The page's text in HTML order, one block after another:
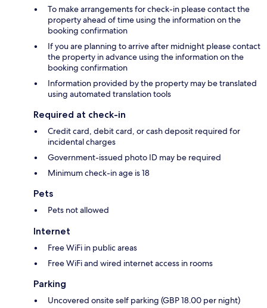
To make arrangements for check-in please contact the
property ahead of time using the information on the
booking confirmation
If you are planning to arrive after midnight please contact
the property in advance using the information on the
booking confirmation
Information provided by the property may be translated
using automated translation tools
Required at check-in
Credit card, debit card, or cash deposit required for
incidental charges
Government-issued photo ID may be required
Minimum check-in age is 18
Pets
Pets not allowed
Internet
Free WiFi in public areas
Free WiFi and wired internet access in rooms
Parking
Uncovered onsite self parking (GBP 18.00 per night)